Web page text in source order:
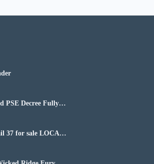
PSE Decree Fully
37 for sale LOCAL